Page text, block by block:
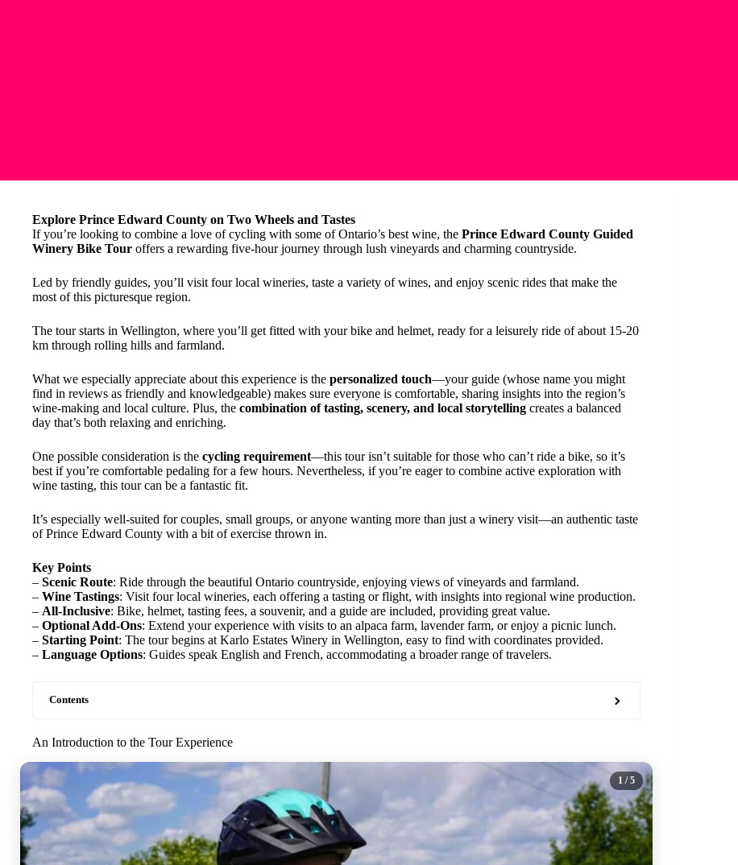
Explore Prince Edward County on Two Wheels and Tastes
If you’re looking to combine a love of cycling with some of Ontario’s best wine, the Prince Edward County Guided
Winery Bike Tour offers a rewarding five-hour journey through lush vineyards and charming countryside.
Led by friendly guides, you’ll visit four local wineries, taste a variety of wines, and enjoy scenic rides that make the
most of this picturesque region.
The tour starts in Wellington, where you’ll get fitted with your bike and helmet, ready for a leisurely ride of about 15-20
km through rolling hills and farmland.
What we especially appreciate about this experience is the personalized touch—your guide (whose name you might
find in reviews as friendly and knowledgeable) makes sure everyone is comfortable, sharing insights into the region’s
wine-making and local culture. Plus, the combination of tasting, scenery, and local storytelling creates a balanced
day that’s both relaxing and enriching.
One possible consideration is the cycling requirement—this tour isn’t suitable for those who can’t ride a bike, so it’s
best if you’re comfortable pedaling for a few hours. Nevertheless, if you’re eager to combine active exploration with
wine tasting, this tour can be a fantastic fit.
It’s especially well-suited for couples, small groups, or anyone wanting more than just a winery visit—an authentic taste
of Prince Edward County with a bit of exercise thrown in.
Key Points
– Scenic Route: Ride through the beautiful Ontario countryside, enjoying views of vineyards and farmland.
– Wine Tastings: Visit four local wineries, each offering a tasting or flight, with insights into regional wine production.
– All-Inclusive: Bike, helmet, tasting fees, a souvenir, and a guide are included, providing great value.
– Optional Add-Ons: Extend your experience with visits to an alpaca farm, lavender farm, or enjoy a picnic lunch.
– Starting Point: The tour begins at Karlo Estates Winery in Wellington, easy to find with coordinates provided.
– Language Options: Guides speak English and French, accommodating a broader range of travelers.
Contents
An Introduction to the Tour Experience
1 / 5